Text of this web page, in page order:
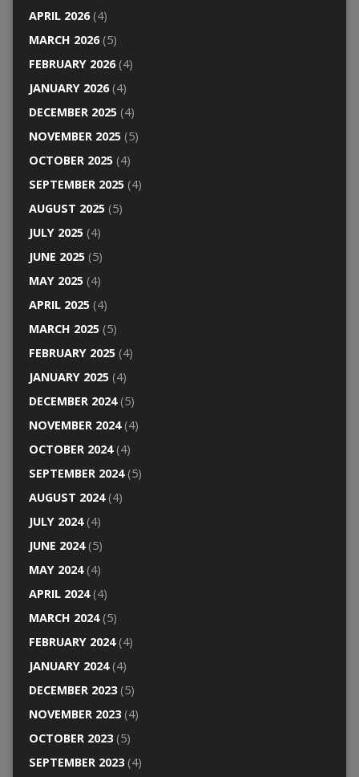
APRIL 2026(4)
MARCH 2026(5)
FEBRUARY 2026(4)
JANUARY 2026(4)
DECEMBER 2025(4)
NOVEMBER 2025(5)
OCTOBER 2025(4)
SEPTEMBER 2025(4)
AUGUST 2025(5)
JULY 2025(4)
JUNE 2025(5)
MAY 2025(4)
APRIL 2025(4)
MARCH 2025(5)
FEBRUARY 2025(4)
JANUARY 2025(4)
DECEMBER 2024(5)
NOVEMBER 2024(4)
OCTOBER 2024(4)
SEPTEMBER 2024(5)
AUGUST 2024(4)
JULY 2024(4)
JUNE 2024(5)
MAY 2024(4)
APRIL 2024(4)
MARCH 2024(5)
FEBRUARY 2024(4)
JANUARY 2024(4)
DECEMBER 2023(5)
NOVEMBER 2023(4)
OCTOBER 2023(5)
SEPTEMBER 2023(4)